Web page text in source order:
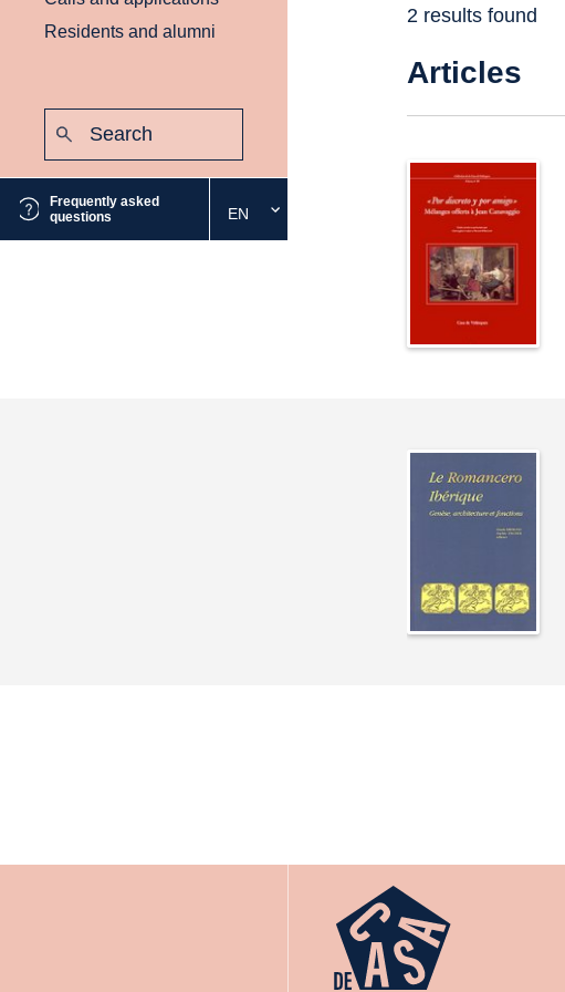
Residents and alumni
Frequently asked
questions
Select
the
EN
2 results found
Articles